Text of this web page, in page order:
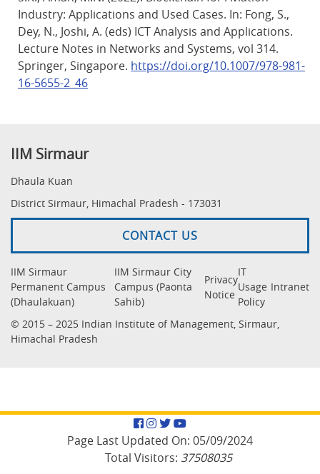
Industry: Applications and Used Cases. In: Fong, S.,
Dey, N., Joshi, A. (eds) ICT Analysis and Applications.
Lecture Notes in Networks and Systems, vol 314.
Springer, Singapore. https://doi.org/10.1007/978-981-
16-5655-2_46
IIM Sirmaur
Dhaula Kuan
District Sirmaur, Himachal Pradesh - 173031
CONTACT US
IIM Sirmaur
Permanent Campus
(Dhaulakuan)
IIM Sirmaur City
Campus (Paonta
Sahib)
Privacy
Notice
IT
Usage
Policy
Intranet
© 2015 – 2025 Indian Institute of Management, Sirmaur,
Himachal Pradesh
Facebook
Instagram
Twitter
YouTube
Page Last Updated On: 05/09/2024
Total Visitors: 37508035